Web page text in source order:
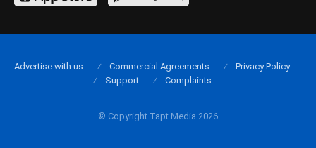
© Copyright Tapt Media 2026
Advertise with us Commercial Agreements
Privacy Policy
Support
Complaints